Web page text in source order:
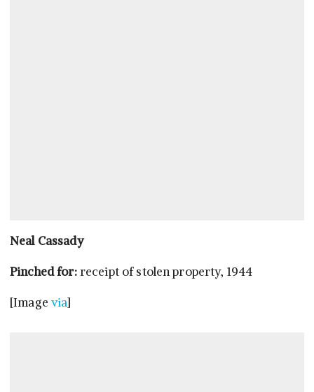
Neal Cassady
Pinched for:receipt of stolen property, 1944
[Image via]